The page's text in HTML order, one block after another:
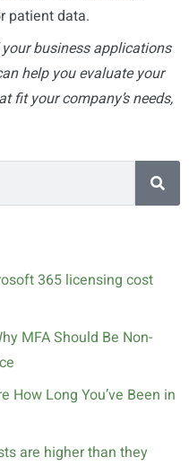
patient data.
business applications
help you evaluate your
fit your company’s needs,
365 licensing cost
MFA Should Be Non-
How Long You’ve Been in
are higher than they